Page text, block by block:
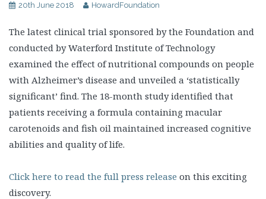
20th June 2018 HowardFoundation
The latest clinical trial sponsored by the Foundation and
conducted by Waterford Institute of Technology
examined the effect of nutritional compounds on people
with Alzheimer’s disease and unveiled a ‘statistically
significant’ find. The 18-month study identified that
patients receiving a formula containing macular
carotenoids and fish oil maintained increased cognitive
abilities and quality of life.
Click here to read the full press release on this exciting
discovery.